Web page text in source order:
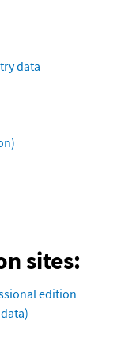
data
sites:
edition